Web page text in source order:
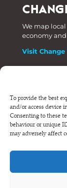
To provide the best
and/or access device
Consenting to these
behaviour or unique
may adversely affect
We map
economy
Visit Change
Phone: +44
Registered
and Wales.
Company
Terms and